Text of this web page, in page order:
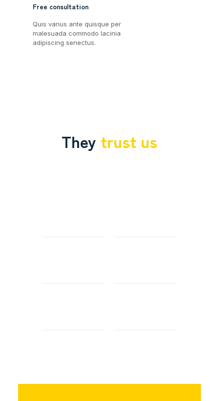
Free consultation
Quis varius ante quisque per
malesuada commodo lacinia
adipiscing senectus.
They trust us